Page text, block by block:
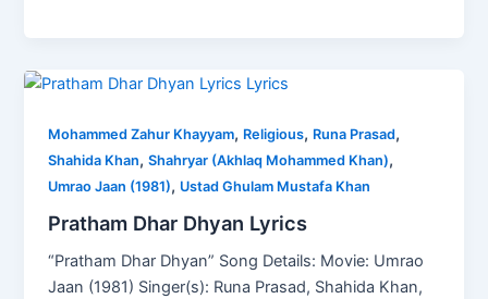
Mohammed Zahur Khayyam, Religious, Runa Prasad,
Shahida Khan,Shahryar (Akhlaq Mohammed Khan),
Umrao Jaan (1981), Ustad Ghulam Mustafa Khan
Pratham Dhar Dhyan Lyrics
“Pratham Dhar Dhyan” Song Details: Movie: Umrao
Jaan (1981) Singer(s): Runa Prasad, Shahida Khan,
Pratham
Dhyan
Lyrics